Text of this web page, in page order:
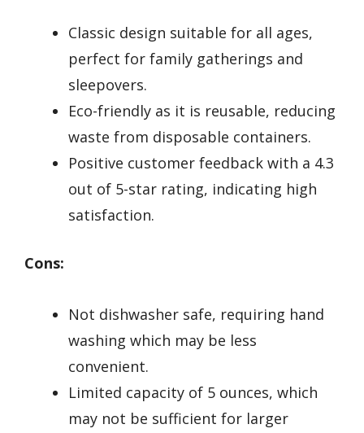
Classic design suitable for all ages,
perfect for family gatherings and
sleepovers.
Eco-friendly as it is reusable, reducing
waste from disposable containers.
Positive customer feedback with a 4.3
out of 5-star rating, indicating high
satisfaction.
Cons:
Not dishwasher safe, requiring hand
washing which may be less
convenient.
Limited capacity of 5 ounces, which
may not be sufficient for larger